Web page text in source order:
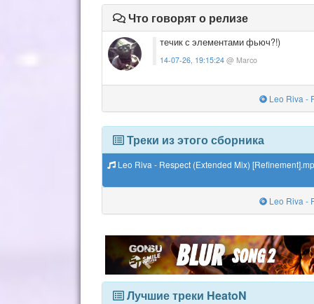
Что говорят о релизе
течик с элементами фьюч?!)
14-07-26, 19:15:24 @ Marco
Leo Riva -
Треки из этого сборника
Leo Riva - Respect (Extended Mix)
Leo Riva -
Лучшие треки HeatoN